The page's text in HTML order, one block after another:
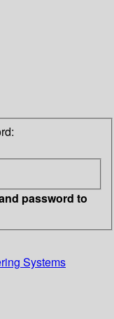
password to
Systems